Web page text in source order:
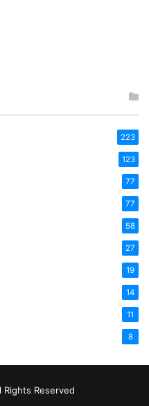
223
123
77
77
58
27
19
14
11
8
Reserved